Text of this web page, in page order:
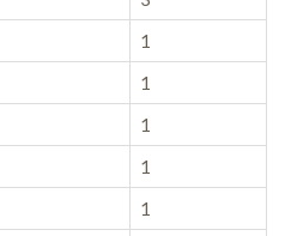
1
1
1
1
1